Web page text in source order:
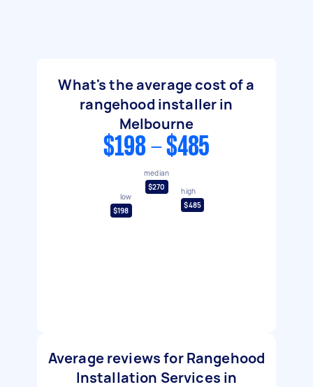
What's the average cost of a
rangehood installer in
Melbourne
$198 - $485
low
$198
median
$270
high
$485
Average reviews for Rangehood
Installation Services in